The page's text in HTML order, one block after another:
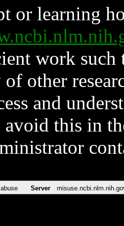
or learning
work such
other
and
this in
Server